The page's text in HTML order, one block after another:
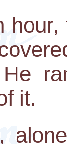
He
it.